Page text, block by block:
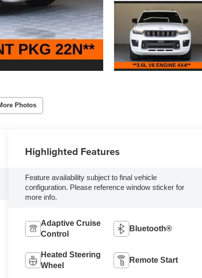
Photos
Highlighted Features
Feature availability subject to final vehicle
configuration. Please reference window sticker for
more info.
Adaptive Cruise
Control
Bluetooth®
Heated Steering
Wheel
Remote Start